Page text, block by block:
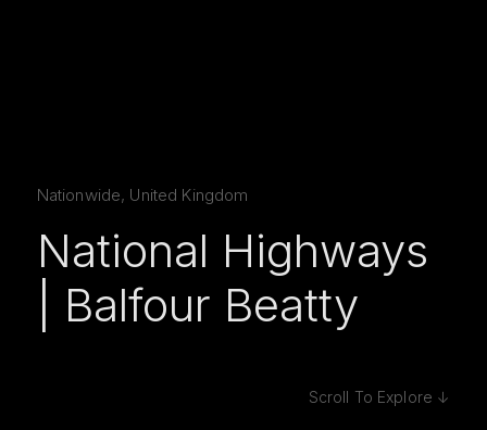
Nationwide, United Kingdom
National Highways
| Balfour Beatty
Scroll To Explore ↓